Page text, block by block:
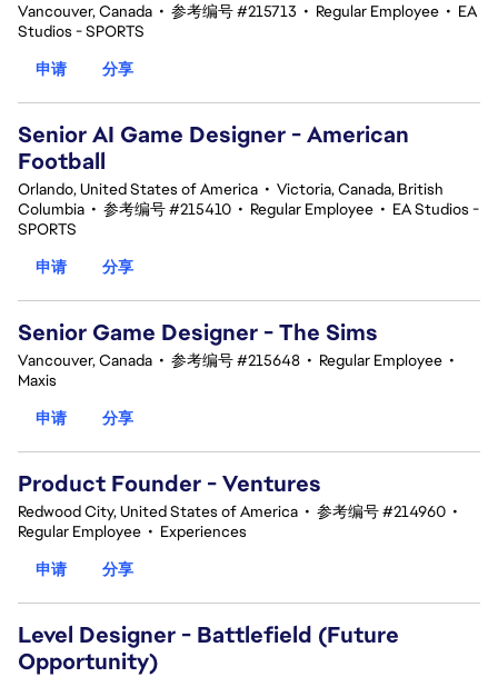
Vancouver, Canada • 参考编号 #215713 • Regular Employee • EA
Studios - SPORTS
申请
分享
Senior AI Game Designer - American
Football
Orlando, United States of America • Victoria, Canada, British
Columbia • 参考编号 #215410 • Regular Employee • EA Studios -
SPORTS
申请
分享
Senior Game Designer - The Sims
Vancouver, Canada • 参考编号 #215648 • Regular Employee •
Maxis
申请
分享
Product Founder - Ventures
Redwood City, United States of America • 参考编号 #214960 •
Regular Employee • Experiences
申请
分享
Level Designer - Battlefield (Future
Opportunity)